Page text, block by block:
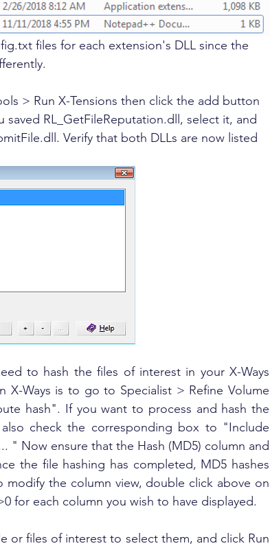
files for each extension's DLL since the
> Run X-Tensions then click the add button
RL_GetFileReputation.dll, select it, and
Verify that both DLLs are now listed
to hash the files of interest in your X-Ways
X-Ways is to go to Specialist > Refine Volume
hash". If you want to process and hash the
check the corresponding box to "Include
" Now ensure that the Hash (MD5) column and
the file hashing has completed, MD5 hashes
modify the column view, double click above on
for each column you wish to have displayed.
or files of interest to select them, and click Run